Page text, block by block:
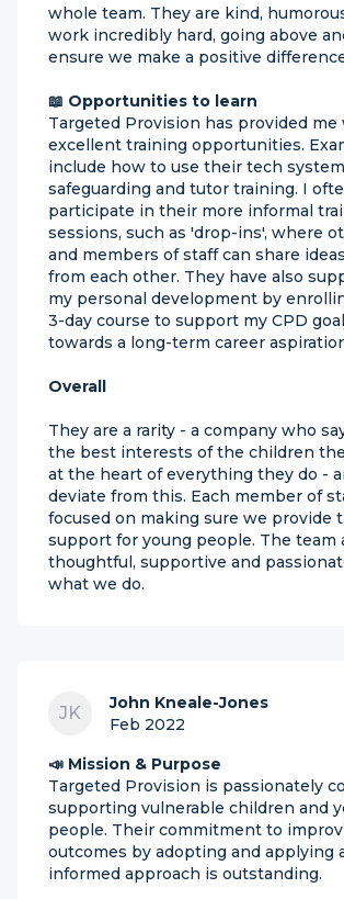
whole team. They are kind,
work incredibly hard, going above
ensure we make a positive
📖 Opportunities to learn
Targeted Provision has provided me
excellent training opportunities.
include how to use their tech
safeguarding and tutor training. I
participate in their more informal
sessions, such as 'drop-ins', where
and members of staff can share
from each other. They have also
my personal development by
3-day course to support my CPD
towards a long-term career
Overall
They are a rarity - a company who
the best interests of the children
at the heart of everything they do -
deviate from this. Each member of
focused on making sure we provide
support for young people. The team
thoughtful, supportive and
what we do.
JK
John Kneale-Jones
Feb 2022
📣 Mission & Purpose
Targeted Provision is passionately
supporting vulnerable children and
people. Their commitment to
outcomes by adopting and applying
informed approach is outstanding.